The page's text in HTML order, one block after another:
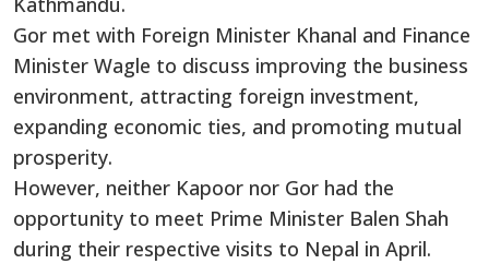
Gor met with Foreign Minister Khanal and Finance
Minister Wagle to discuss improving the business
environment, attracting foreign investment,
expanding economic ties, and promoting mutual
prosperity.
However, neither Kapoor nor Gor had the
opportunity to meet Prime Minister Balen Shah
during their respective visits to Nepal in April.